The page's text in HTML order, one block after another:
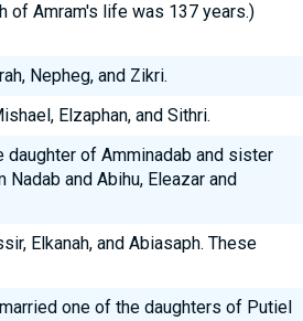
of Amram's life was 137 years.)
Nepheg, and Zikri.
Elzaphan, and Sithri.
daughter of Amminadab and sister
and Abihu, Eleazar and
Elkanah, and Abiasaph. These
one of the daughters of Putiel